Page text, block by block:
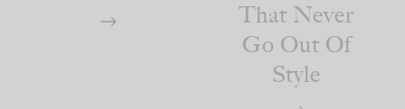
That Never
Go Out Of
Style